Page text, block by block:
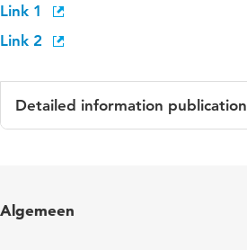
Link 1
Link 2
Detailed information publication
in
Algemeen